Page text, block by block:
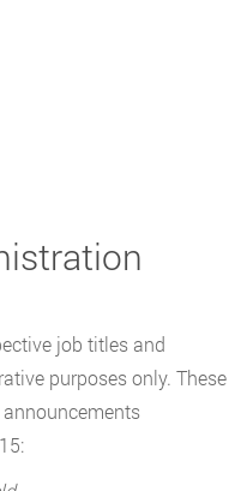
job titles and
purposes only. These